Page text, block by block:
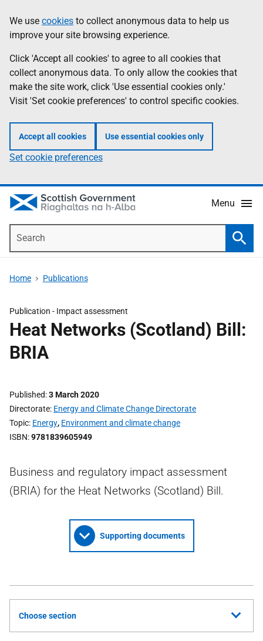
to
main
content
help
Information
We use cookies to collect anonymous data to help us
improve your site browsing experience.
Click 'Accept all cookies' to agree to all cookies that
collect anonymous data. To only allow the cookies that
make the site work, click 'Use essential cookies only.'
Visit 'Set cookie preferences' to control specific cookies.
Accept all cookies Use essential cookies only
Set cookie preferences
Menu
Home Publications
Publication - Impact assessment
Heat Networks (Scotland) Bill:
BRIA
Published 3 March 2020
Directorate Energy and Climate Change Directorate
Topic Energy, Environment and climate change
ISBN 9781839605949
Business and regulatory impact assessment
(BRIA) for the Heat Networks (Scotland) Bill.
Supporting documents
Choose section